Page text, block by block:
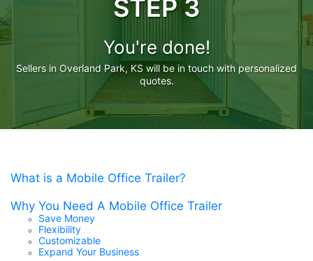
STEP 3
You're done!
Sellers in Overland Park, KS will be in touch with personalized
quotes.
What is a Mobile Office Trailer?
Why You Need A Mobile Office Trailer
Save Money
Flexibility
Customizable
Expand Your Business